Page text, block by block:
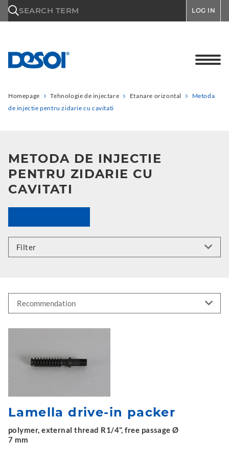
SEARCH TERM LOG IN
Homepage Tehnologie de injectare Etanare orizontal
Metoda
de injectie pentru zidarie cu cavitati
METODA DE INJECTIE
PENTRU ZIDARIE CU
CAVITATI
Filter
Lamella drive-in packer
polymer, external thread R1/4", free passage Ø
7 mm